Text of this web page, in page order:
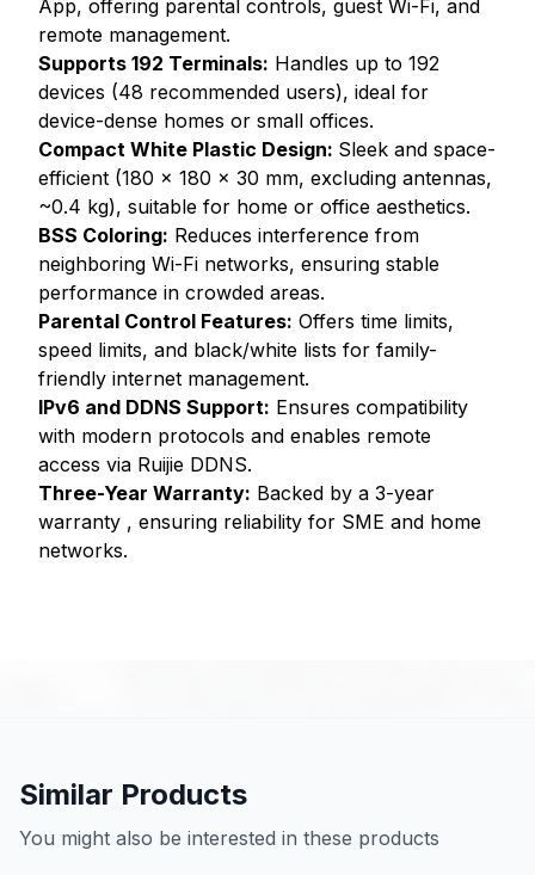
App, offering parental controls, guest Wi-Fi, and
remote management.
Supports 192 Terminals: Handles up to 192
devices (48 recommended users), ideal for
device-dense homes or small offices.
Compact White Plastic Design: Sleek and space-
efficient (180 x 180 x 30 mm, excluding antennas,
~0.4 kg), suitable for home or office aesthetics.
BSS Coloring: Reduces interference from
neighboring Wi-Fi networks, ensuring stable
performance in crowded areas.
Parental Control Features: Offers time limits,
speed limits, and black/white lists for family-
friendly internet management.
IPv6 and DDNS Support: Ensures compatibility
with modern protocols and enables remote
access via Ruijie DDNS.
Three-Year Warranty: Backed by a 3-year
warranty , ensuring reliability for SME and home
networks.
Similar Products
You might also be interested in these products